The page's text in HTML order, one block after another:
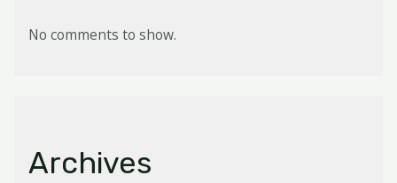
No comments to show.
Archives